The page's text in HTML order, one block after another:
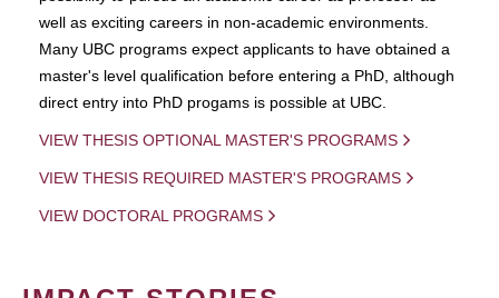
well as exciting careers in non-academic environments.
Many UBC programs expect applicants to have obtained a
master's level qualification before entering a PhD, although
direct entry into PhD progams is possible at UBC.
VIEW THESIS OPTIONAL MASTER'S PROGRAMS
VIEW THESIS REQUIRED MASTER'S PROGRAMS
VIEW DOCTORAL PROGRAMS